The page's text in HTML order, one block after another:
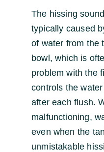
The hissing
typically caused
of water from the
bowl, which is
problem with the
controls the
after each flush.
malfunctioning,
even when the
unmistakable